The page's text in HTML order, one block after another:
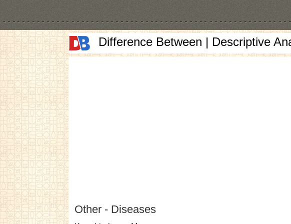
Difference Between | Descriptive
Other - Diseases